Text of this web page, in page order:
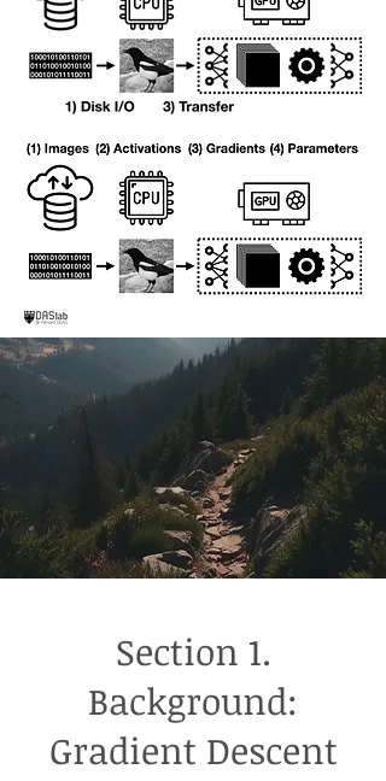
Section 1.
Background:
Gradient Descent